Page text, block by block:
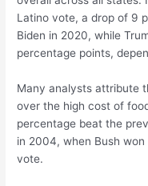
Latino vote, a drop of 9
Biden in 2020, while
percentage points,
Many analysts attribute
over the high cost of
percentage beat the
in 2004, when Bush
vote.